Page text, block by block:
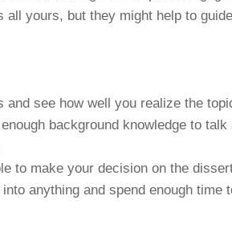
yours, but they might help to
and see how well you realize the
background knowledge to talk
to make your decision on the
anything and spend enough time